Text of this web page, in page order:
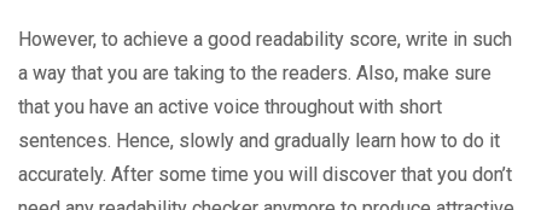
However, to achieve a good readability score, write in such
a way that you are taking to the readers. Also, make sure
that you have an active voice throughout with short
sentences. Hence, slowly and gradually learn how to do it
accurately. After some time you will discover that you don’t